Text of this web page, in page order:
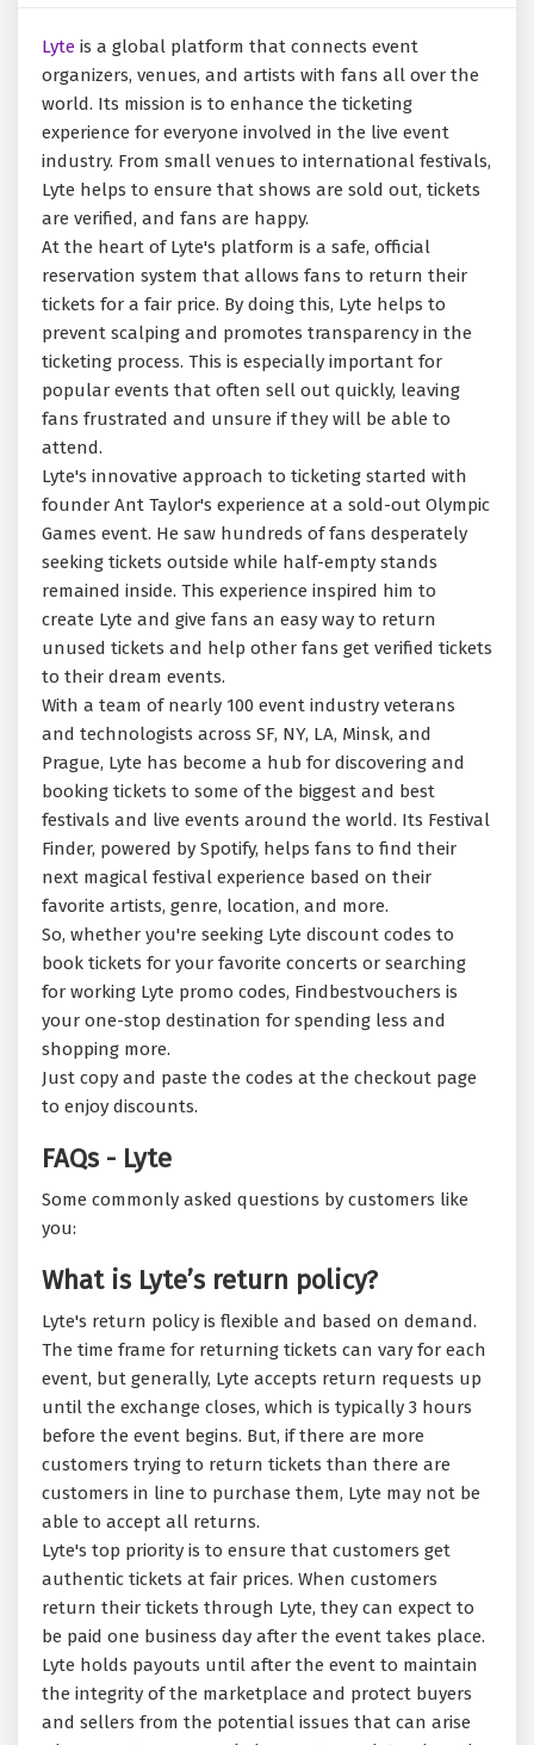
Lyte is a global platform that connects event
organizers, venues, and artists with fans all over the
world. Its mission is to enhance the ticketing
experience for everyone involved in the live event
industry. From small venues to international festivals,
Lyte helps to ensure that shows are sold out, tickets
are verified, and fans are happy.
At the heart of Lyte's platform is a safe, official
reservation system that allows fans to return their
tickets for a fair price. By doing this, Lyte helps to
prevent scalping and promotes transparency in the
ticketing process. This is especially important for
popular events that often sell out quickly, leaving
fans frustrated and unsure if they will be able to
attend.
Lyte's innovative approach to ticketing started with
founder Ant Taylor's experience at a sold-out Olympic
Games event. He saw hundreds of fans desperately
seeking tickets outside while half-empty stands
remained inside. This experience inspired him to
create Lyte and give fans an easy way to return
unused tickets and help other fans get verified tickets
to their dream events.
With a team of nearly 100 event industry veterans
and technologists across SF, NY, LA, Minsk, and
Prague, Lyte has become a hub for discovering and
booking tickets to some of the biggest and best
festivals and live events around the world. Its Festival
Finder, powered by Spotify, helps fans to find their
next magical festival experience based on their
favorite artists, genre, location, and more.
So, whether you're seeking Lyte discount codes to
book tickets for your favorite concerts or searching
for working Lyte promo codes, Findbestvouchers is
your one-stop destination for spending less and
shopping more.
Just copy and paste the codes at the checkout page
to enjoy discounts.
FAQs - Lyte
Some commonly asked questions by customers like
you:
What is Lyte’s return policy?
Lyte's return policy is flexible and based on demand.
The time frame for returning tickets can vary for each
event, but generally, Lyte accepts return requests up
until the exchange closes, which is typically 3 hours
before the event begins. But, if there are more
customers trying to return tickets than there are
customers in line to purchase them, Lyte may not be
able to accept all returns.
Lyte's top priority is to ensure that customers get
authentic tickets at fair prices. When customers
return their tickets through Lyte, they can expect to
be paid one business day after the event takes place.
Lyte holds payouts until after the event to maintain
the integrity of the marketplace and protect buyers
and sellers from the potential issues that can arise